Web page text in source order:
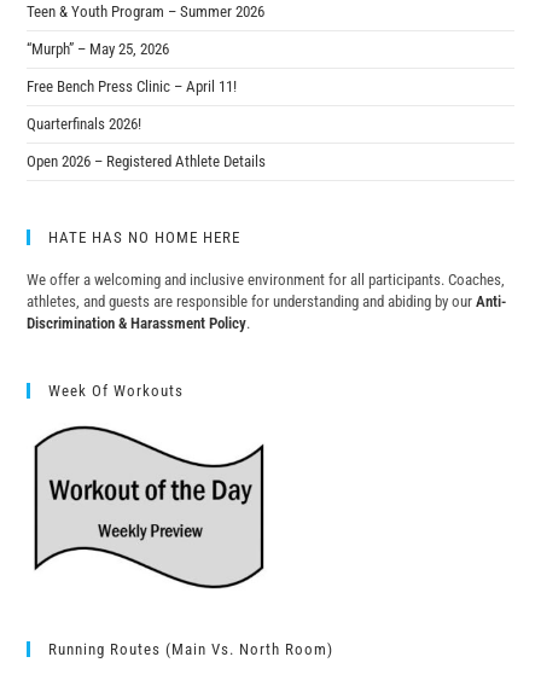
Teen & Youth Program – Summer 2026
“Murph” – May 25, 2026
Free Bench Press Clinic – April 11!
Quarterfinals 2026!
Open 2026 – Registered Athlete Details
HATE HAS NO HOME HERE
We offer a welcoming and inclusive environment for all participants. Coaches,
athletes, and guests are responsible for understanding and abiding by ourAnti-
Discrimination & Harassment Policy.
Week Of Workouts
Running Routes (Main Vs. North Room)